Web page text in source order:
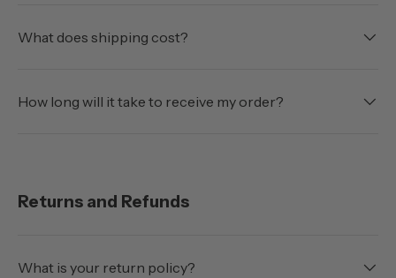
What does shipping cost?
How long will it take to receive my order?
Returns and Refunds
What is your return policy?